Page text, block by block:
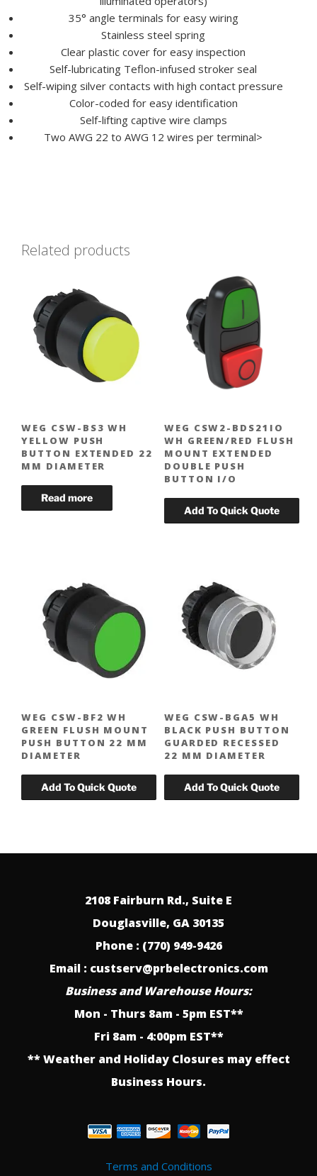
35° angle terminals for easy wiring
Stainless steel spring
Clear plastic cover for easy inspection
Self-lubricating Teflon-infused stroker seal
Self-wiping silver contacts with high contact pressure
Color-coded for easy identification
Self-lifting captive wire clamps
Two AWG 22 to AWG 12 wires per terminal>
Related products
WEG CSW-BS3 WH
YELLOW PUSH
BUTTON EXTENDED 22
MM DIAMETER
WEG CSW2-BDS21IO
WH GREEN/RED FLUSH
MOUNT EXTENDED
DOUBLE PUSH
BUTTON I/O
WEG CSW-BF2 WH
GREEN FLUSH MOUNT
PUSH BUTTON 22 MM
DIAMETER
WEG CSW-BGA5 WH
BLACK PUSH BUTTON
GUARDED RECESSED
22 MM DIAMETER
2108 Fairburn Rd., Suite E
Douglasville, GA 30135
Phone : (770) 949-9426
Email : custserv@prbelectronics.com
Business and Warehouse Hours:
Mon - Thurs 8am - 5pm EST**
Fri 8am - 4:00pm EST**
** Weather and Holiday Closures may effect
Business Hours.
Terms and Conditions